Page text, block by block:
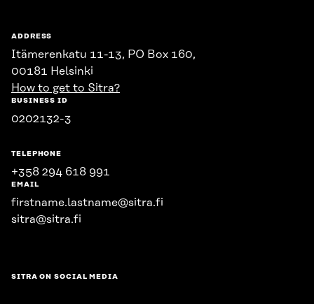
ADDRESS
Itämerenkatu 11-13, PO Box 160,
00181 Helsinki
How to get to Sitra?
BUSINESS ID
0202132-3
TELEPHONE
+358 294 618 991
EMAIL
firstname.lastname@sitra.fi
sitra@sitra.fi
SITRA ON SOCIAL MEDIA